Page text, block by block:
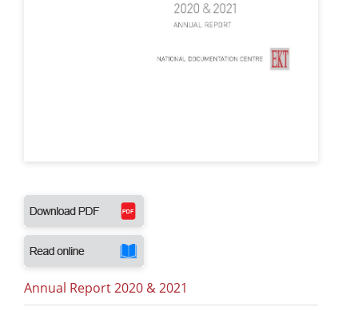
Publications for R&D Metrics & Indicators
Informational Publications
Press Centre
"Innovation, Research & Technology" magazine
Contact
Annual Report 2020 & 2021